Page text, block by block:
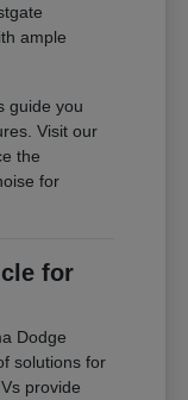
ample
guide you
Visit our
the
for
for
Dodge
solutions for
provide